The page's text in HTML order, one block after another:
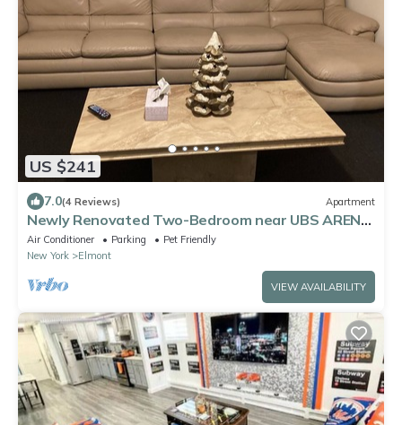
US $241
7.0(4 Reviews) Apartment
Newly Renovated Two-Bedroom near UBS ARENA
+JFK Airport.
Air Conditioner Parking
Pet Friendly
New York
Elmont
VIEW AVAILABILITY